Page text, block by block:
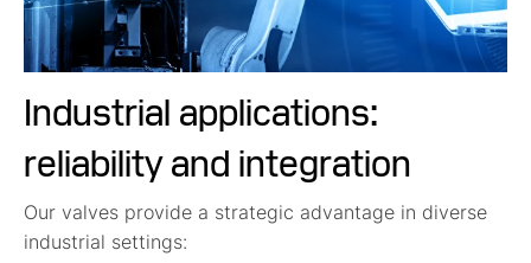
Industrial applications:
reliability and integration
Our valves provide a strategic advantage in diverse
industrial settings: